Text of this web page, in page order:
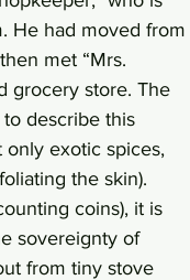
He had moved from
met “Mrs.
grocery store. The
describe this
only exotic spices,
the skin).
coins), it is
sovereignty of
from tiny stove